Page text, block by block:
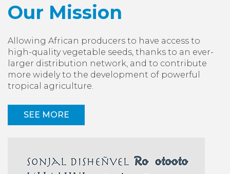
Our Mission
Allowing African producers to have access to
high-quality vegetable seeds, thanks to an ever-
larger distribution network, and to contribute
more widely to the development of powerful
tropical agriculture.
SEE MORE